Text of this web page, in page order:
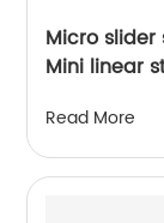
Micro slider
Mini linear
Read More